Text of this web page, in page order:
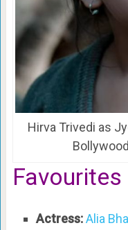
Hirva Trivedi as
Favourites
Actress:Alia